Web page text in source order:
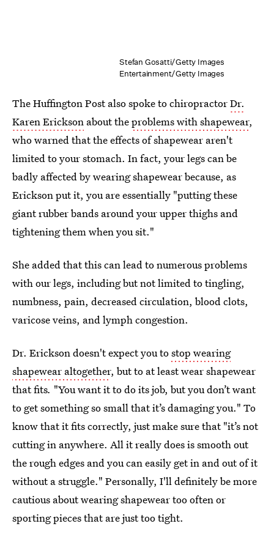
Stefan Gosatti/Getty Images
Entertainment/Getty Images
The Huffington Post also spoke to chiropractorDr.
Karen Erickson about theproblems with shapewear,
who warned that the effects of shapewear aren't
limited to your stomach. In fact, your legs can be
badly affected by wearing shapewear because, as
Erickson put it, you are essentially "putting these
giant rubber bands around your upper thighs and
tightening them when you sit."
She added that this can lead to numerous problems
with our legs, including but not limited to tingling,
numbness, pain, decreased circulation, blood clots,
varicose veins, and lymph congestion.
Dr. Erickson doesn't expect you tostop wearing
shapewear altogether, but to at least wear shapewear
that fits. "You want it to do its job, but you don’t want
to get something so small that it’s damaging you." To
know that it fits correctly, just make sure that "it’s not
cutting in anywhere. All it really does is smooth out
the rough edges and you can easily get in and out of it
without a struggle." Personally, I'll definitely be more
cautious about wearing shapewear too often or
sporting pieces that are just too tight.